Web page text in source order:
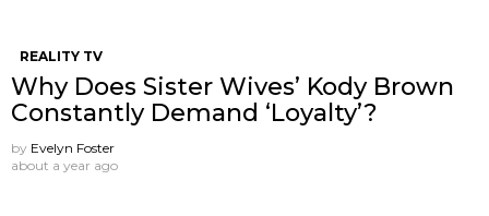
REALITY TV
Why Does Sister Wives’ Kody Brown
Constantly Demand ‘Loyalty’?
by Evelyn Foster
about a year ago